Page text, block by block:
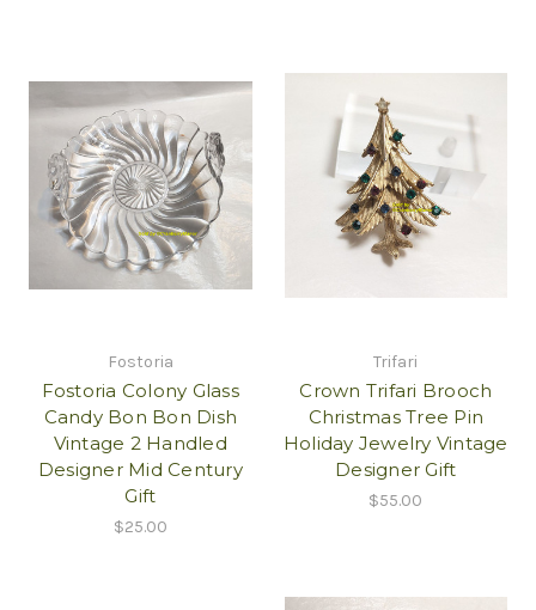
Fostoria
Fostoria Colony Glass
Candy Bon Bon Dish
Vintage 2 Handled
Designer Mid Century
Gift
$25.00
Trifari
Crown Trifari Brooch
Christmas Tree Pin
Holiday Jewelry Vintage
Designer Gift
$55.00